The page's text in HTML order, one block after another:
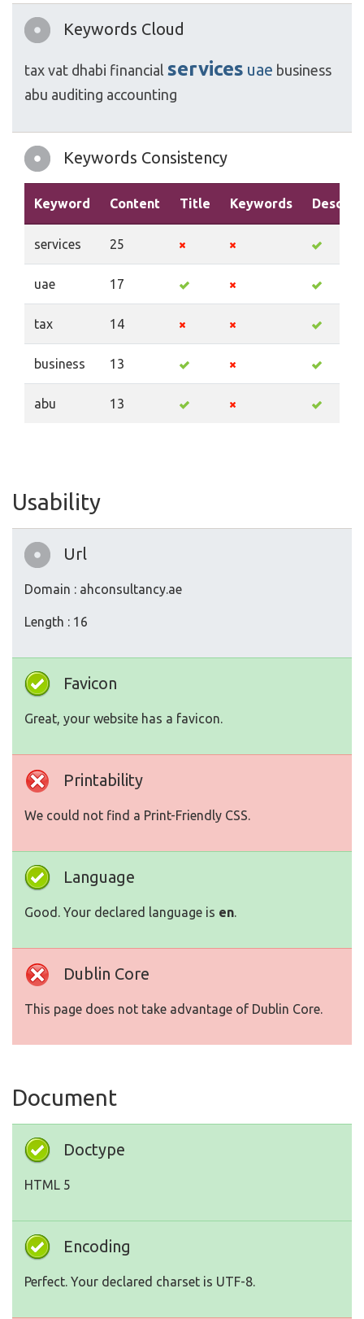
Keywords Cloud
tax vat dhabi financial services uae business
abu auditing accounting
Keywords Consistency
Keyword Content Title Keywords
services 25
uae 17
tax 14
business 13
abu 13
Usability
Url
Domain : ahconsultancy.ae
Length : 16
Favicon
Great, your website has a favicon.
Printability
We could not find a Print-Friendly CSS.
Language
Good. Your declared language is en.
Dublin Core
This page does not take advantage of Dublin Core.
Document
Doctype
HTML 5
Encoding
Perfect. Your declared charset is UTF-8.